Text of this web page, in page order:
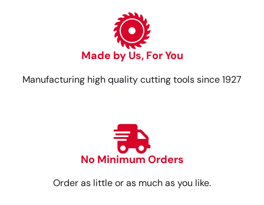
Made by Us, For You
Manufacturing high quality cutting tools since 1927
No Minimum Orders
Order as little or as much as you like.